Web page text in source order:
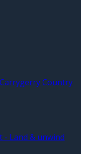
Country
- Land & unwind